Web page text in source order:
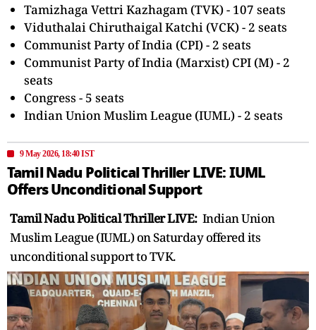
Tamizhaga Vettri Kazhagam (TVK) - 107 seats
Viduthalai Chiruthaigal Katchi (VCK) - 2 seats
Communist Party of India (CPI) - 2 seats
Communist Party of India (Marxist) CPI (M) - 2
seats
Congress - 5 seats
Indian Union Muslim League (IUML) - 2 seats
9 May 2026, 18:40 IST
Tamil Nadu Political Thriller LIVE: IUML
Offers Unconditional Support
Tamil Nadu Political Thriller LIVE:Indian Union
Muslim League (IUML) on Saturday offered its
unconditional support to TVK.